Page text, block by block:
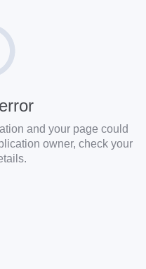
and your page could
owner, check your